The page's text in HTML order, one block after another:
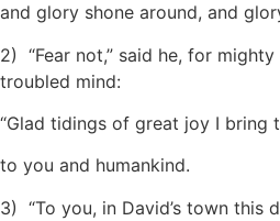
and glory shone around, and
2) “Fear not,” said he, for
troubled mind:
“Glad tidings of great joy I bring
to you and humankind.
3) “To you, in David’s town this